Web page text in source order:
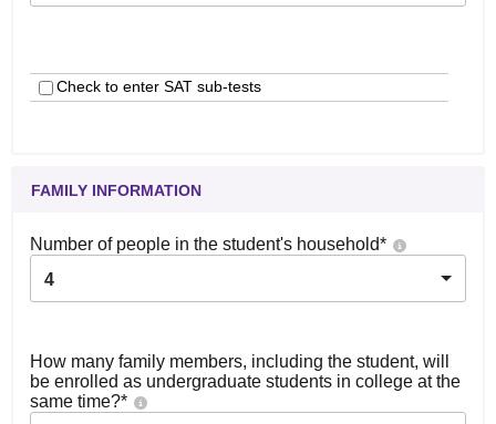
Check to enter SAT sub-tests
FAMILY INFORMATION
Number of people in the student's household*
4
How many family members, including the student, will
be enrolled as undergraduate students in college at the
same time?*